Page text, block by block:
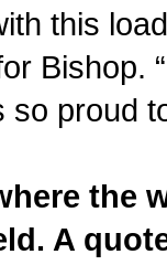
this
Bishop.
so proud
the
A